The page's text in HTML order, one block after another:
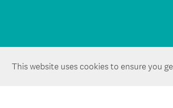
This website uses cookies to ensure you